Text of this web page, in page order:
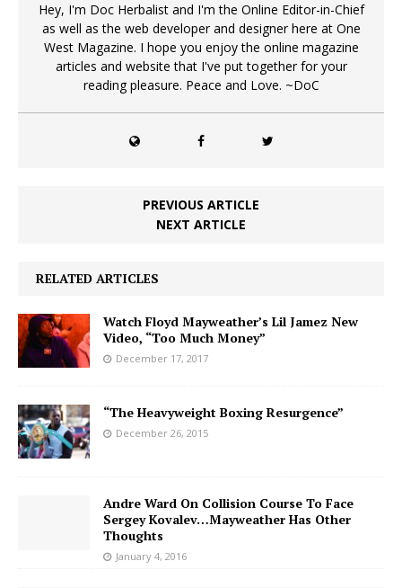
Hey, I'm Doc Herbalist and I'm the Online Editor-in-Chief
as well as the web developer and designer here at One
West Magazine. I hope you enjoy the online magazine
articles and website that I've put together for your
reading pleasure. Peace and Love. ~DoC
PREVIOUS ARTICLE
NEXT ARTICLE
RELATED ARTICLES
Watch Floyd Mayweather’s Lil Jamez New
Video, “Too Much Money”
December 17, 2017
“The Heavyweight Boxing Resurgence”
December 26, 2015
Andre Ward On Collision Course To Face
Sergey Kovalev…Mayweather Has Other
Thoughts
January 4, 2016